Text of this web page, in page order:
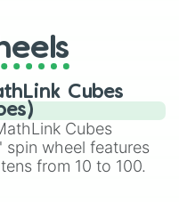
Cubes
Cubes
spin wheel features
from 10 to 100.